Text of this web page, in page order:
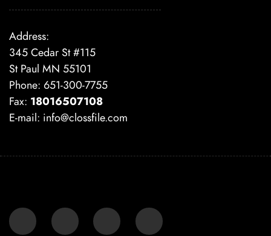
Address:
345 Cedar St #115
St Paul MN 55101
Phone: 651-300-7755
Fax: 18016507108
E-mail: info@clossfile.com